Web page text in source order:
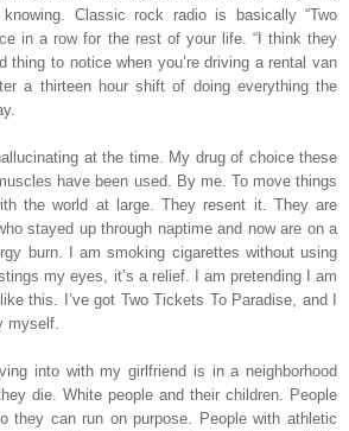
Classic rock radio is basically “Two
in a row for the rest of your life. “I think they
thing to notice when you’re driving a rental van
a thirteen hour shift of doing everything the
at the time. My drug of choice these
have been used. By me. To move things
the world at large. They resent it. They are
stayed up through naptime and now are on a
burn. I am smoking cigarettes without using
my eyes, it’s a relief. I am pretending I am
this. I’ve got Two Tickets To Paradise, and I
myself.
into with my girlfriend is in a neighborhood
die. White people and their children. People
they can run on purpose. People with athletic